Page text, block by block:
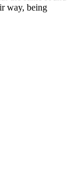
way, being